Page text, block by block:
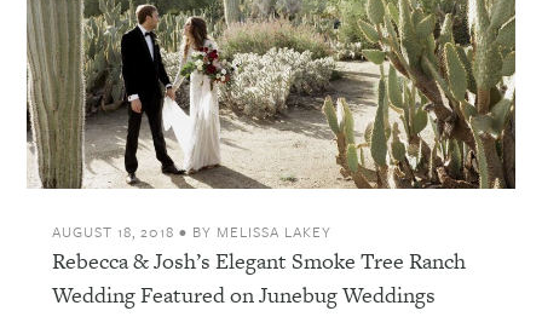
AUGUST 18, 2018 • BY MELISSA LAKEY
Rebecca & Josh’s Elegant Smoke Tree Ranch
Wedding Featured on Junebug Weddings